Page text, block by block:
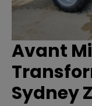
Avant
Sydney